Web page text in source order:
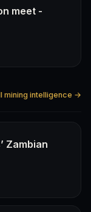
meet -
mining intelligence →
Zambian